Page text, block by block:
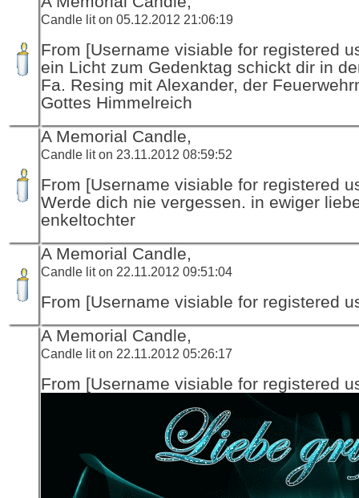
Candle lit on 05.12.2012 21:06:19
From [Username visiable for registered
ein Licht zum Gedenktag schickt dir in
Fa. Resing mit Alexander, der
Gottes Himmelreich
A Memorial Candle,
Candle lit on 23.11.2012 08:59:52
From [Username visiable for registered
Werde dich nie vergessen. in ewiger
enkeltochter
A Memorial Candle,
Candle lit on 22.11.2012 09:51:04
From [Username visiable for registered
A Memorial Candle,
Candle lit on 22.11.2012 05:26:17
From [Username visiable for registered